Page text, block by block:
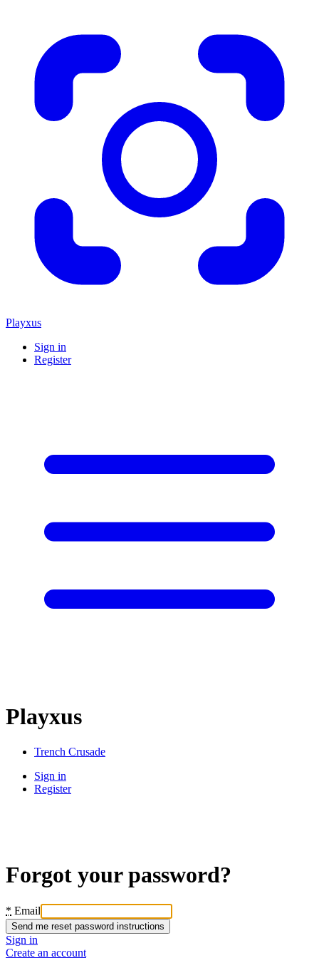
Playxus
Sign in
Register
Playxus
Trench Crusade
Sign in
Register
Forgot your password?
* Email
Sign in
Create an account